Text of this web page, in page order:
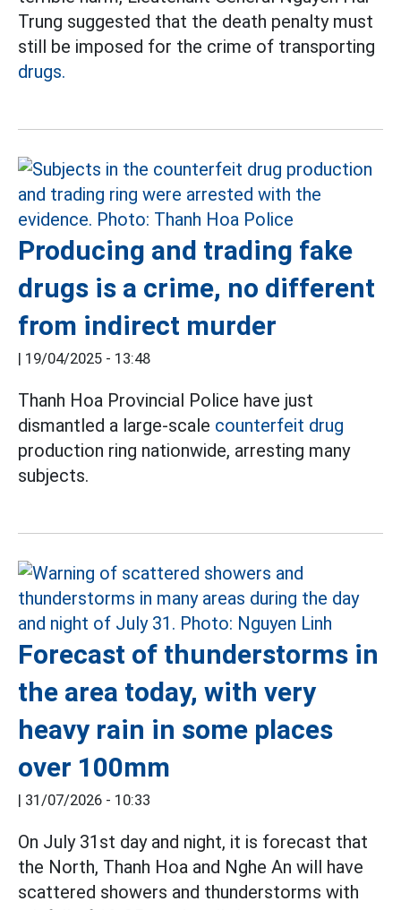
Trung suggested that the death penalty must
still be imposed for the crime of transporting
drugs.
Producing and trading fake
drugs is a crime, no different
from indirect murder
| 19/04/2025 - 13:48
Thanh Hoa Provincial Police have just
dismantled a large-scale counterfeit drug
production ring nationwide, arresting many
subjects.
Forecast of thunderstorms in
the area today, with very
heavy rain in some places
over 100mm
| 31/07/2026 - 10:33
On July 31st day and night, it is forecast that
the North, Thanh Hoa and Nghe An will have
scattered showers and thunderstorms with